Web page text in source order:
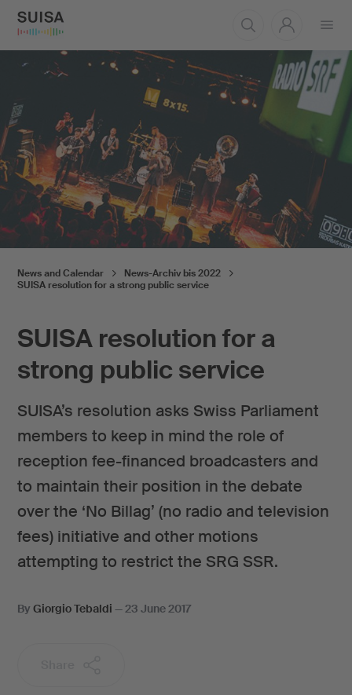
SUISA resolution for a
strong public service
SUISA’s resolution asks Swiss Parliament
members to keep in mind the role of
reception fee-financed broadcasters and
to maintain their position in the debate
over the ‘No Billag’ (no radio and television
fees) initiative and other motions
attempting to restrict the SRG SSR.
News and Calendar
News-Archiv bis 2022
SUISA resolution for a strong public service
By Giorgio Tebaldi —23 June 2017